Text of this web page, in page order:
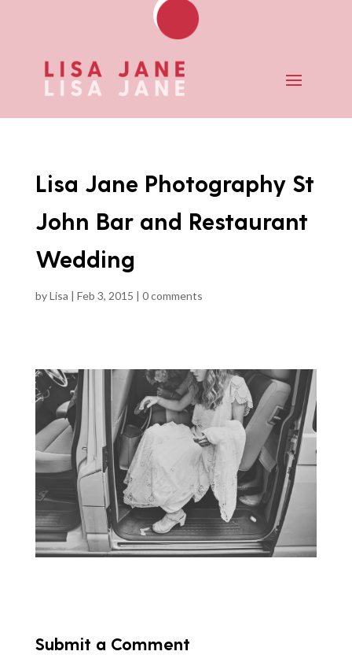
Lisa Jane Photography St
John Bar and Restaurant
Wedding
byLisa | Feb 3, 2015 | 0 comments
Submit a Comment